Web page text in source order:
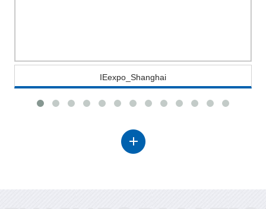
IEexpo_Shanghai